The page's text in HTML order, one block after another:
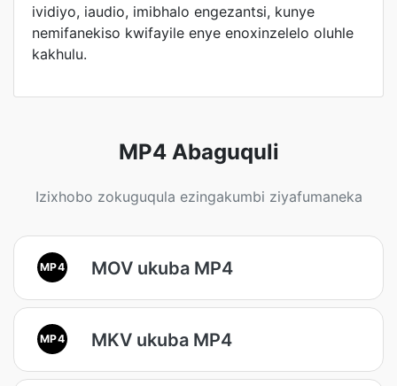
ividiyo, iaudio, imibhalo engezantsi, kunye
nemifanekiso kwifayile enye enoxinzelelo oluhle
kakhulu.
MP4 Abaguquli
Izixhobo zokuguqula ezingakumbi ziyafumaneka
MP4 MOV ukuba MP4
MP4 MKV ukuba MP4